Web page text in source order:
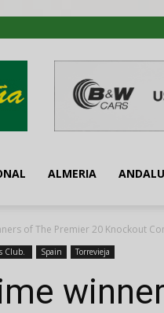
ALMERIA
of The Premier 20 Knockout
Club. Spain Torrevieja